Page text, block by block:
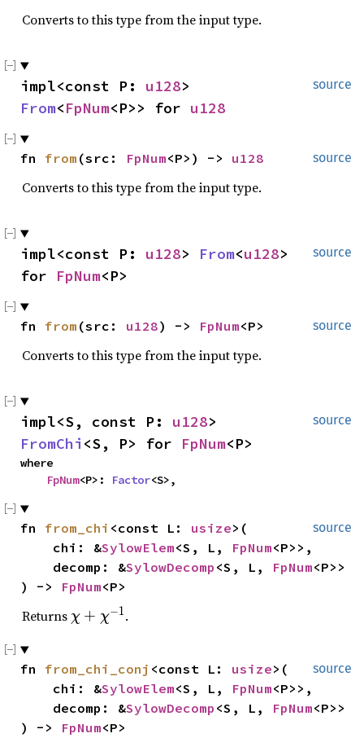
Converts to this type from the input type.
source
impl<const P: u128
From<FpNum<P>> for u128
source
fn from (src: FpNum<P>) -> u128
Converts to this type from the input type.
source
impl<const P: u128> From<u128>
for FpNum<P>
source
fn from (src: u128) -> FpNum<P>
Converts to this type from the input type.
source
impl<S, const P: u128
FromChi <S, P> for FpNum<P>
where
FpNum<P>: Factor<S>,
source
fn from_chi <const L: usize>(
    chi: &
SylowElem<S, L, FpNum<P>>,
    decomp: &
SylowDecomp <S, L, FpNum<P>>
) -> FpNum<P>
Returns \
i
+
\
c
χ + χ−1.
source
fn from_chi_conj <const L: usize>(
    chi: &
SylowElem<S, L, FpNum<P>>,
    decomp: &
SylowDecomp <S, L, FpNum<P>>
) -> FpNum<P>